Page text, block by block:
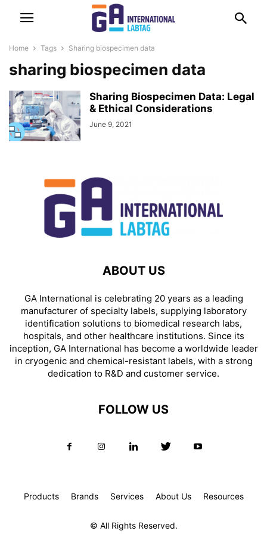
Home Tags Sharing biospecimen data
sharing biospecimen data
Sharing Biospecimen Data: Legal
& Ethical Considerations
June 9, 2021
ABOUT US
GA International is celebrating 20 years as a leading
manufacturer of specialty labels, supplying laboratory
identification solutions to biomedical research labs,
hospitals, and other healthcare institutions. Since its
inception, GA International has become a worldwide leader
in cryogenic and chemical-resistant labels, with a strong
dedication to R&D and customer service.
FOLLOW US
Products Brands Services About Us Resources
© All Rights Reserved.